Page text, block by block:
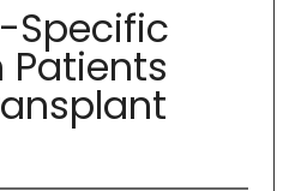
Specific
Patients